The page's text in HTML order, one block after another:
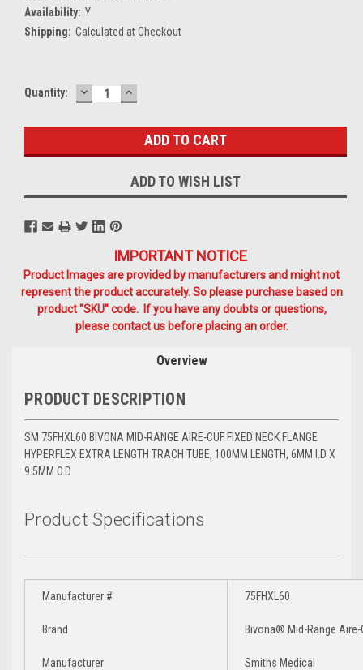
Availability: Y
Shipping: Calculated at Checkout
Current
Quantity: DECREASE
QUANTITY:
INCREASE
QUANTITY:
ADD TO WISH LIST
IMPORTANT NOTICE
Product Images are provided by manufacturers and might not
represent the product accurately. So please purchase based on
product "SKU" code. If you have any doubts or questions,
please contact us before placing an order.
Overview
PRODUCT DESCRIPTION
SM 75FHXL60 BIVONA MID-RANGE AIRE-CUF FIXED NECK FLANGE
HYPERFLEX EXTRA LENGTH TRACH TUBE, 100MM LENGTH, 6MM I.D X
9.5MM O.D
Product Specifications
Manufacturer # 75FHXL60
Brand Bivona® Mid-Range
Manufacturer Smiths Medical